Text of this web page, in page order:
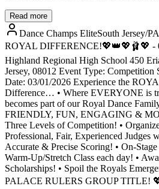
Read more
Dance Champs EliteSouth Jersey/
ROYAL DIFFERENCE!💖👑💖🩰💖 -
Highland Regional High School 450
Jersey, 08012 Event Type: Competition
Date: 03/01/2026 Experience the
Difference… • Where EVERYONE is
becomes part of our Royal Dance
FRIENDLY, FUN, ENGAGING &
Three Levels of Competition! •
Professional, Fair, Experienced Judges
Accurate & Precise Scoring! • On-
Warm-Up/Stretch Class each day! •
Scholarships! • Spoil the Royals
PALACE RULERS GROUP TITLE!